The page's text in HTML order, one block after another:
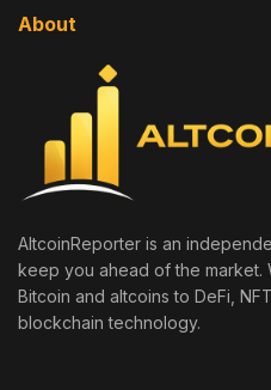
About
AltcoinReporter is an
keep you ahead of the market.
Bitcoin and altcoins to DeFi,
blockchain technology.